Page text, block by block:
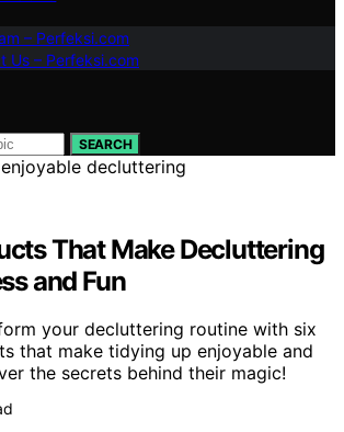
– Perfeksi.com
Us – Perfeksi.com
SEARCH
That Make Decluttering
and Fun
your decluttering routine with six
that make tidying up enjoyable and
the secrets behind their magic!